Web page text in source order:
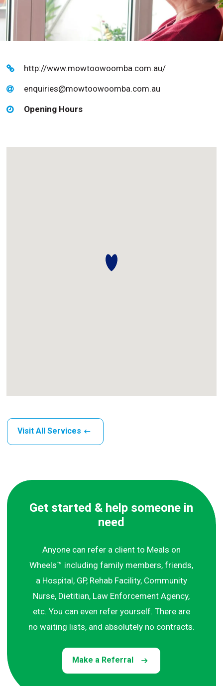
http://www.mowtoowoomba.com.au/
enquiries@mowtoowoomba.com.au
Opening Hours
Visit All Services
Get started & help someone in
need
Anyone can refer a client to Meals on
Wheels™ including family members, friends,
a Hospital, GP, Rehab Facility, Community
Nurse, Dietitian, Law Enforcement Agency,
etc. You can even refer yourself. There are
no waiting lists, and absolutely no contracts.
Make a Referral